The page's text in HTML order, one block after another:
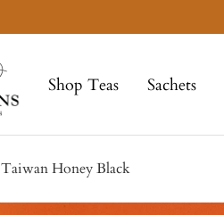
Shop Teas Sachets
Taiwan Honey Black